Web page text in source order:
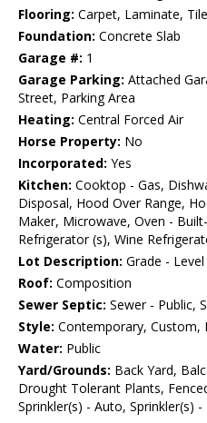
Flooring: Carpet, Laminate, Tile
Foundation: Concrete Slab
Garage #: 1
Garage Parking: Attached
Street, Parking Area
Heating: Central Forced Air
Horse Property: No
Incorporated: Yes
Kitchen: Cooktop - Gas,
Disposal, Hood Over Range,
Maker, Microwave, Oven -
Refrigerator (s), Wine
Lot Description: Grade - Level
Roof: Composition
Sewer Septic: Sewer - Public,
Style: Contemporary, Custom,
Water: Public
Yard/Grounds: Back Yard,
Drought Tolerant Plants,
Sprinkler(s) - Auto, Sprinkler(s) -